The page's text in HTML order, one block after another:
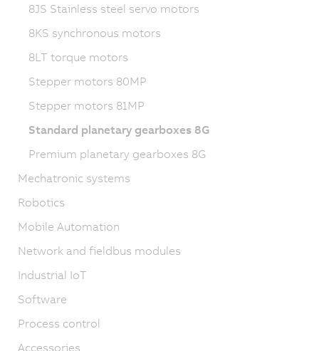
8JS Stainless steel servo motors
8KS synchronous motors
8LT torque motors
Stepper motors 80MP
Stepper motors 81MP
Standard planetary gearboxes 8G
Premium planetary gearboxes 8G
Mechatronic systems
Robotics
Mobile Automation
Network and fieldbus modules
Industrial IoT
Software
Process control
Accessories